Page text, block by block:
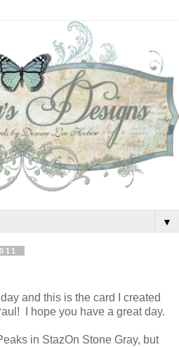
▼
and this is the card I created
I hope you have a great day.
in StazOn Stone Gray, but